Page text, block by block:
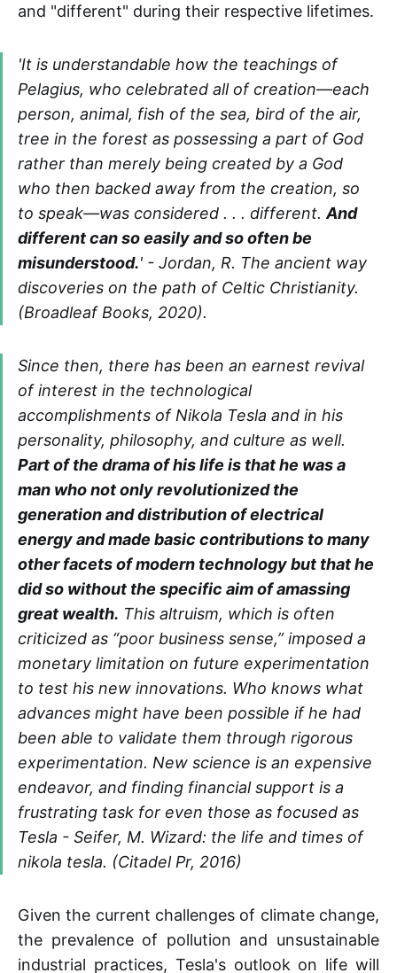
and "different" during their respective lifetimes.
'It is understandable how the teachings of
Pelagius, who celebrated all of creation—each
person, animal, fish of the sea, bird of the air,
tree in the forest as possessing a part of God
rather than merely being created by a God
who then backed away from the creation, so
to speak—was considered . . . different. And
different can so easily and so often be
misunderstood.' - Jordan, R. The ancient way
discoveries on the path of Celtic Christianity.
(Broadleaf Books, 2020).
Since then, there has been an earnest revival
of interest in the technological
accomplishments of Nikola Tesla and in his
personality, philosophy, and culture as well.
Part of the drama of his life is that he was a
man who not only revolutionized the
generation and distribution of electrical
energy and made basic contributions to many
other facets of modern technology but that he
did so without the specific aim of amassing
great wealth. This altruism, which is often
criticized as “poor business sense,” imposed a
monetary limitation on future experimentation
to test his new innovations. Who knows what
advances might have been possible if he had
been able to validate them through rigorous
experimentation. New science is an expensive
endeavor, and finding financial support is a
frustrating task for even those as focused as
Tesla - Seifer, M. Wizard: the life and times of
nikola tesla. (Citadel Pr, 2016)
Given the current challenges of climate change,
the prevalence of pollution and unsustainable
industrial practices, Tesla's outlook on life will